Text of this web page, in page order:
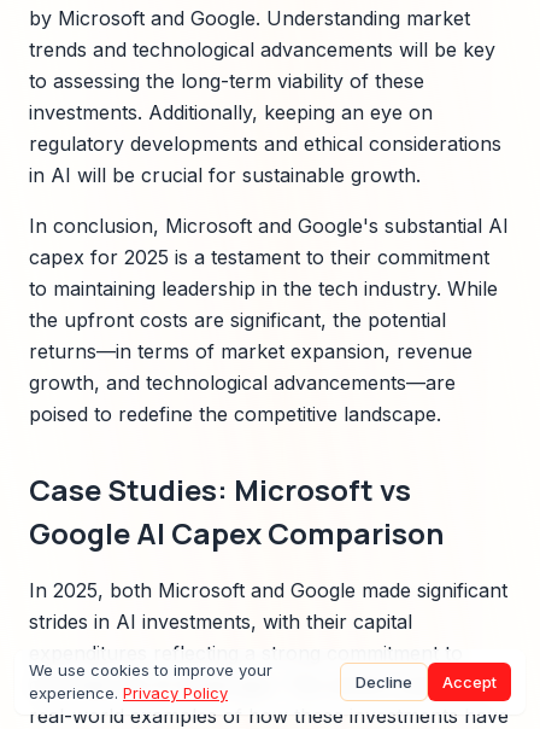
by Microsoft and Google. Understanding market
trends and technological advancements will be key
to assessing the long-term viability of these
investments. Additionally, keeping an eye on
regulatory developments and ethical considerations
in AI will be crucial for sustainable growth.
In conclusion, Microsoft and Google's substantial AI
capex for 2025 is a testament to their commitment
to maintaining leadership in the tech industry. While
the upfront costs are significant, the potential
returns—in terms of market expansion, revenue
growth, and technological advancements—are
poised to redefine the competitive landscape.
Case Studies: Microsoft vs
Google AI Capex Comparison
In 2025, both Microsoft and Google made significant
strides in AI investments, with their capital
expenditures reflecting a strong commitment to
dominate the AI landscape. This section explores
real-world examples of how these investments have
We use cookies to improve your
experience. Privacy Policy
Decline Accept